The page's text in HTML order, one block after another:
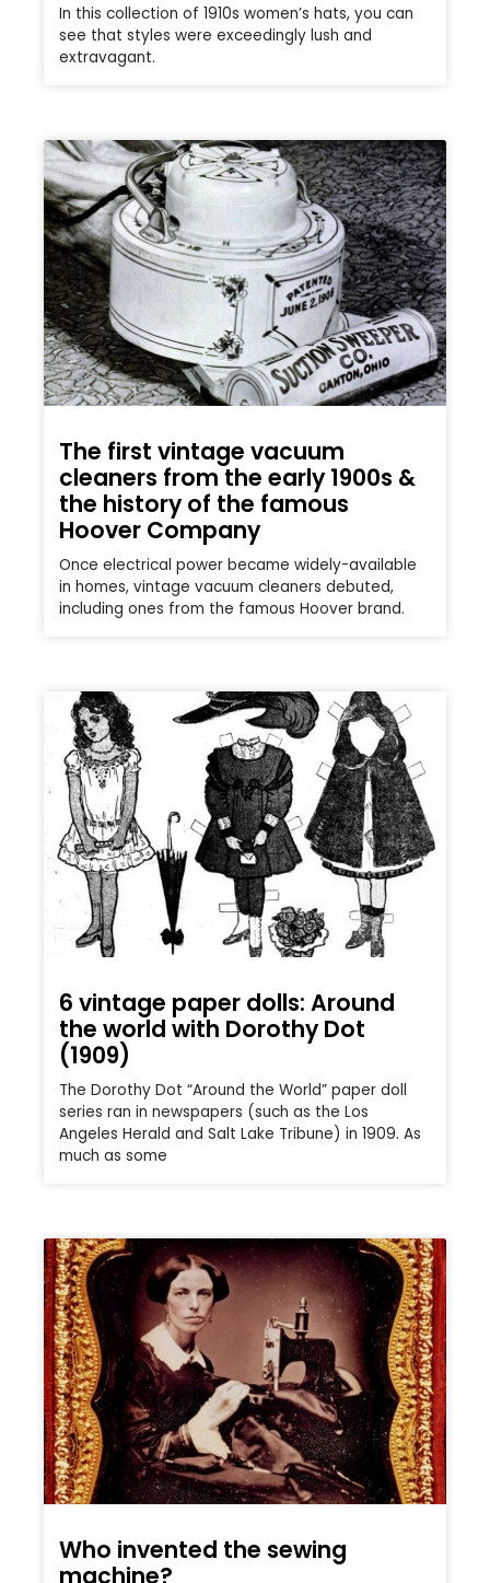
In this collection of 1910s women’s hats, you can
see that styles were exceedingly lush and
extravagant.
The first vintage vacuum
cleaners from the early 1900s &
the history of the famous
Hoover Company
Once electrical power became widely-available
in homes, vintage vacuum cleaners debuted,
including ones from the famous Hoover brand.
6 vintage paper dolls: Around
the world with Dorothy Dot
(1909)
The Dorothy Dot “Around the World” paper doll
series ran in newspapers (such as the Los
Angeles Herald and Salt Lake Tribune) in 1909. As
much as some
Who invented the sewing
machine?